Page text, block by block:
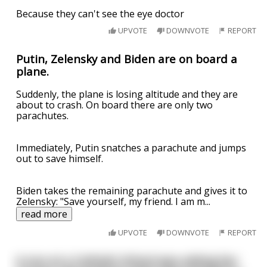
Because they can't see the eye doctor
UPVOTE DOWNVOTE REPORT
Putin, Zelensky and Biden are on board a
plane.
Suddenly, the plane is losing altitude and they are
about to crash. On board there are only two
parachutes.
Immediately, Putin snatches a parachute and jumps
out to save himself.
Biden takes the remaining parachute and gives it to
Zelensky: "Save yourself, my friend. I am m...
read more
UPVOTE DOWNVOTE REPORT
A nun at a Catholic School was asking her